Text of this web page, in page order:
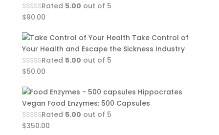
Rated 5.00 out of 5
$90.00
Take Control of
Your Health and Escape the Sickness Industry
Rated 5.00 out of 5
$50.00
Hippocrates
Vegan Food Enzymes: 500 Capsules
Rated 5.00 out of 5
$350.00